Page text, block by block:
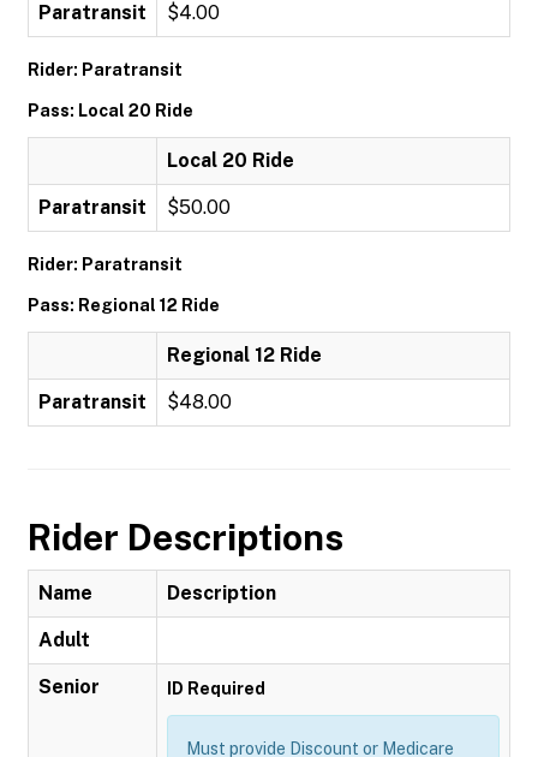
Paratransit $4.00
Rider: Paratransit
Pass: Local 20 Ride
Local 20 Ride
Paratransit $50.00
Rider: Paratransit
Pass: Regional 12 Ride
Regional 12 Ride
Paratransit $48.00
Rider Descriptions
Name Description
Adult
Senior ID Required
Must provide Discount or Medicare